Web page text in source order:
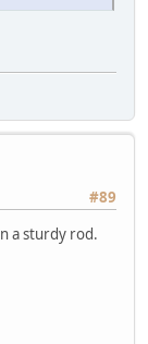
#89
a sturdy rod.